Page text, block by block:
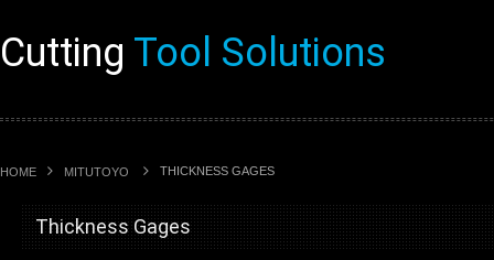
Cutting Tool Solutions
HOME MITUTOYO THICKNESS GAGES
Thickness Gages